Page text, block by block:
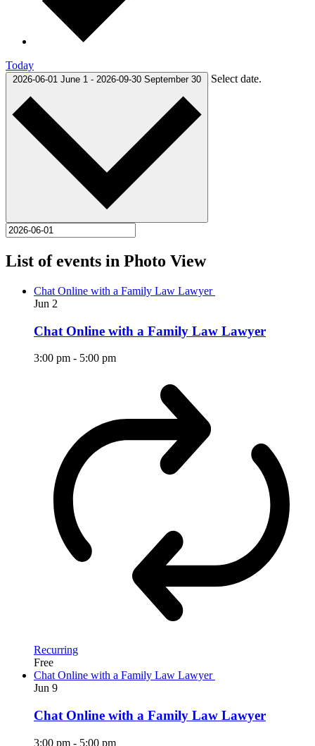
Today
2026-06-01 June 1 - 2026-09-30 September 30 Select date.
List of events in Photo View
Chat Online with a Family Law Lawyer
Jun 2
Chat Online with a Family Law Lawyer
3:00 pm - 5:00 pm
Recurring
Free
Chat Online with a Family Law Lawyer
Jun 9
Chat Online with a Family Law Lawyer
3:00 pm - 5:00 pm